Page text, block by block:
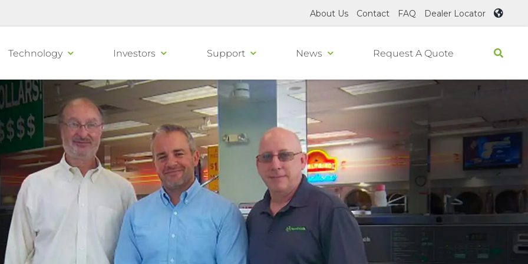
About Us Contact FAQ Dealer Locator
Technology Investors Support News Request A Quote